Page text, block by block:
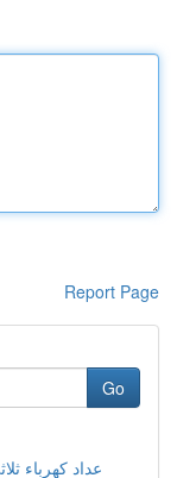
Report Page
Go
عداد كهرباء ثلاثي الطور 380